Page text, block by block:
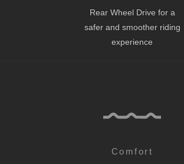
Rear Wheel Drive for a
safer and smoother riding
experience
Comfort